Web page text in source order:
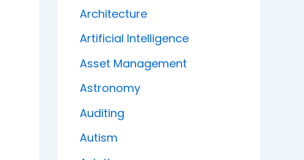
Architecture
Artificial Intelligence
Asset Management
Astronomy
Auditing
Autism